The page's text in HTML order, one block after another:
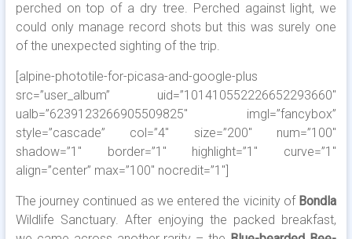
perched on top of a dry tree. Perched against light, we
could only manage record shots but this was surely one
of the unexpected sighting of the trip.
[alpine-phototile-for-picasa-and-google-plus
src=”user_album” uid=”101410552226652293660″
ualb=”6239123266905509825″ imgl=”fancybox”
style=”cascade” col=”4″ size=”200″ num=”100″
shadow=”1″ border=”1″ highlight=”1″ curve=”1″
align=”center” max=”100″ nocredit=”1″]
The journey continued as we entered the vicinity of Bondla
Wildlife Sanctuary. After enjoying the packed breakfast,